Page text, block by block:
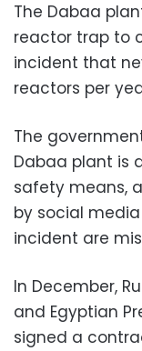
The Dabaa
reactor trap to
incident that
reactors per
The
Dabaa plant is
safety means,
by social
incident are
In December,
and Egyptian
signed a